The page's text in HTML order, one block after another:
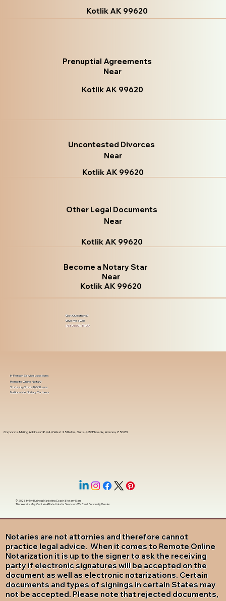
Kotlik AK 99620
Prenuptial Agreements
Near
Kotlik AK 99620
Uncontested Divorces
Near
Kotlik AK 99620
Other Legal Documents
Near
Kotlik AK 99620
Become a Notary Star
Near
Kotlik AK 99620
Got Questions?
Give Me a Call!
(480) 601-8109
Notaries are not attornies and therefore cannot
practice legal advice. When it comes to Remote Online
Notarization it is up to the signer to ask the receiving
party if electronic signatures will be accepted on the
document as well as electronic notarizations. Certain
documents and types of signings in certain States may
not be accepted. Please note that rejected documents,
Corporate Mailing Address 18444 West 25th Ave, Suite 420Phoenix, Arizona, 85023
In-Person Service Locations
Remote Online Notary
State-by-State RON Laws
Nationwide Notary Partners
© 2025 ByMy Business Marketing Coach&Notary Stars
This Website May Contain Affiliate Links for Services I/We Can't Personally Render